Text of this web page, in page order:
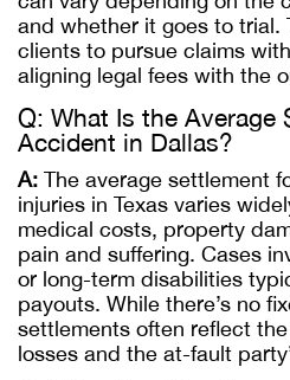
and whether it goes to trial.
clients to pursue claims
aligning legal fees with the
Q: What Is the Average
Accident in Dallas?
A: The average settlement
injuries in Texas varies
medical costs, property
pain and suffering. Cases
or long-term disabilities
payouts. While there’s no
settlements often reflect
losses and the at-fault